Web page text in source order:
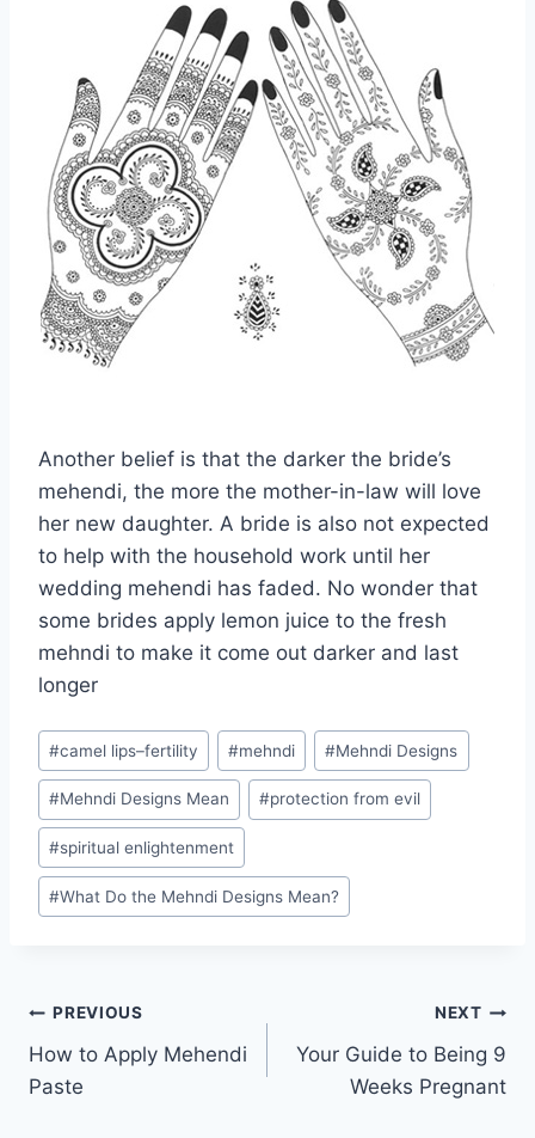
Another belief is that the darker the bride’s
mehendi, the more the mother-in-law will love
her new daughter. A bride is also not expected
to help with the household work until her
wedding mehendi has faded. No wonder that
some brides apply lemon juice to the fresh
mehndi to make it come out darker and last
longer
Post
Tags:
#camel lips–fertility #mehndi #Mehndi Designs
#Mehndi Designs Mean #protection from evil
#spiritual enlightenment
#What Do the Mehndi Designs Mean?
Post
navigation
PREVIOUS
How to Apply Mehendi
Paste
NEXT
Your Guide to Being 9
Weeks Pregnant